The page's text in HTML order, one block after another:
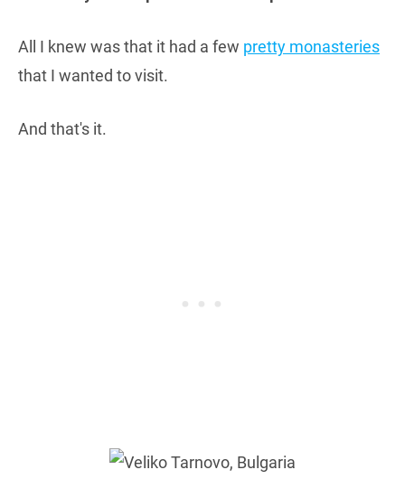
All I knew was that it had a few pretty monasteries
that I wanted to visit.
And that's it.